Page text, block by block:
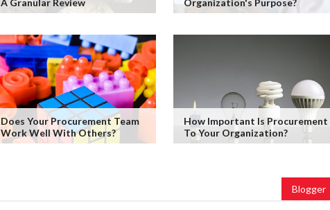
Does Your Procurement Team
Work Well With Others?
How Important Is Procurement
To Your Organization?
Blogger